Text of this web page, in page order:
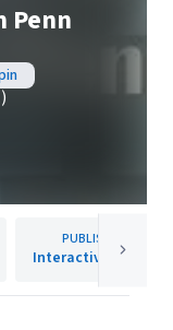
Penn
PUBLISHER
Interactive Media